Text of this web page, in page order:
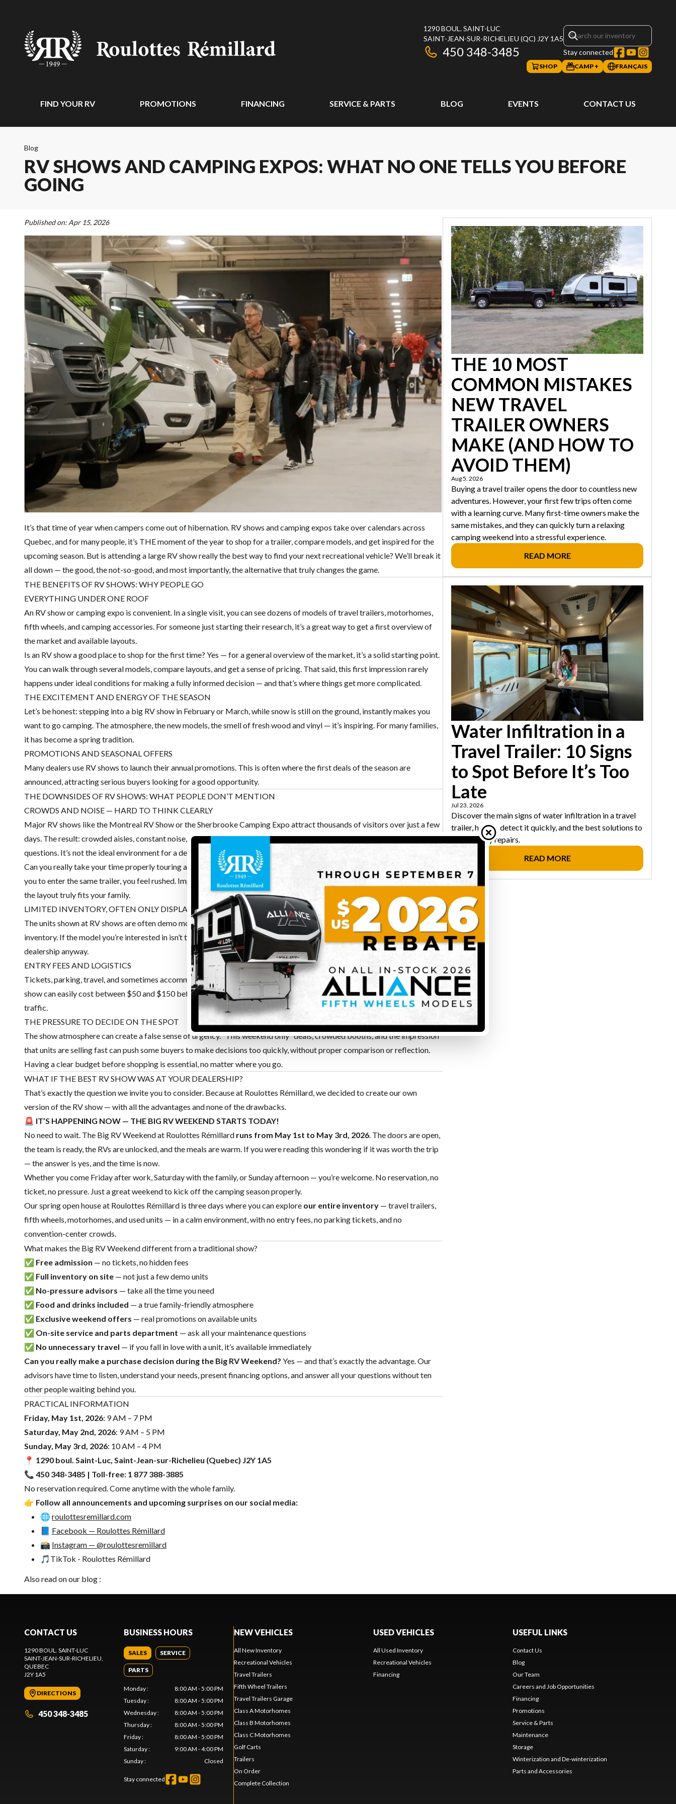
1290 BOUL. SAINT-LUC
SAINT-JEAN-SUR-RICHELIEU (QC) J2Y 1A5
450 348-3485 Stay connected
SHOP CAMP + FRANÇAIS
FIND YOUR RV PROMOTIONS FINANCING SERVICE & PARTS BLOG EVENTS CONTACT US
Blog
RV SHOWS AND CAMPING EXPOS: WHAT NO ONE TELLS YOU BEFORE
GOING
Published on: Apr 15, 2026
It’s that time of year when campers come out of hibernation. RV shows and camping expos take over calendars across
Quebec, and for many people, it’s THE moment of the year to shop for a trailer, compare models, and get inspired for the
upcoming season. But is attending a large RV show really the best way to find your next recreational vehicle? We’ll break it
all down — the good, the not-so-good, and most importantly, the alternative that truly changes the game.
THE BENEFITS OF RV SHOWS: WHY PEOPLE GO
EVERYTHING UNDER ONE ROOF
An RV show or camping expo is convenient. In a single visit, you can see dozens of models of travel trailers, motorhomes,
fifth wheels, and camping accessories. For someone just starting their research, it’s a great way to get a first overview of
the market and available layouts.
Is an RV show a good place to shop for the first time? Yes — for a general overview of the market, it’s a solid starting point.
You can walk through several models, compare layouts, and get a sense of pricing. That said, this first impression rarely
happens under ideal conditions for making a fully informed decision — and that’s where things get more complicated.
THE EXCITEMENT AND ENERGY OF THE SEASON
Let’s be honest: stepping into a big RV show in February or March, while snow is still on the ground, instantly makes you
want to go camping. The atmosphere, the new models, the smell of fresh wood and vinyl — it’s inspiring. For many families,
it has become a spring tradition.
PROMOTIONS AND SEASONAL OFFERS
Many dealers use RV shows to launch their annual promotions. This is often wherethe first deals of the seasonare
announced, attracting serious buyers looking for a good opportunity.
THE DOWNSIDES OF RV SHOWS: WHAT PEOPLE DON’T MENTION
CROWDS AND NOISE — HARD TO THINK CLEARLY
Major RV shows like the Montreal RV Show or the Sherbrooke Camping Expo attract thousands of visitors over just a few
days. The result: crowded aisles, constant noise, lineups to enter popular units, and limited time to ask meaningful
questions. It’s not the ideal environment for a decision involving tens of thousands of dollars.
Can you really take your time properly touring an RV at a show? Honestly, it’s difficult. When ten people are waiting behind
you to enter the same trailer, you feel rushed. Important details often get missed — storage space, material quality, and how
the layout truly fits your family.
LIMITED INVENTORY, OFTEN ONLY DISPLAY MODELS
The units shown at RV shows are often demo models or a small selection chosen by the dealer. You are not seeing the full
inventory. If the model you’re interested in isn’t there, you leave without seeing it — and you’ll still need to visit the
dealership anyway.
ENTRY FEES AND LOGISTICS
Tickets, parking, travel, and sometimes accommodation for visitors from outside the area — a family visit to a large RV
show can easily cost between $50 and $150 before even speaking to a sales advisor. And that’s not counting time spent in
traffic.
THE PRESSURE TO DECIDE ON THE SPOT
The show atmosphere can create a false sense of urgency. “This weekend only” deals, crowded booths, and the impression
that units are selling fast can push some buyers to make decisions too quickly, without proper comparison or reflection.
Having a clear budget before shopping is essential, no matter where you go.
WHAT IF THE BEST RV SHOW WAS AT YOUR DEALERSHIP?
That’s exactly the question we invite you to consider. Because at Roulottes Rémillard, we decided to create our own
version of the RV show — with all the advantages and none of the drawbacks.
🚨 IT’S HAPPENING NOW — THE BIG RV WEEKEND STARTS TODAY!
No need to wait. The Big RV Weekend at Roulottes Rémillard runs from May 1st to May 3rd, 2026. The doors are open,
the team is ready, the RVs are unlocked, and the meals are warm. If you were reading this wondering if it was worth the trip
— the answer is yes, and the time is now.
Whether you come Friday after work, Saturday with the family, or Sunday afternoon — you’re welcome. No reservation, no
ticket, no pressure. Just a great weekend to kick off the camping season properly.
Ourspring open house at Roulottes Rémillard is three days where you can explore our entire inventory — travel trailers,
fifth wheels,motorhomes, andused units — in a calm environment, with no entry fees, no parking tickets, and no
convention-center crowds.
What makes the Big RV Weekend different from a traditional show?
✅ Free admission — no tickets, no hidden fees
✅ Full inventory on site — not just a few demo units
✅ No-pressure advisors — take all the time you need
✅ Food and drinks included — a true family-friendly atmosphere
✅ Exclusive weekend offers — real promotions on available units
✅ On-site service and parts department — ask all your maintenance questions
✅ No unnecessary travel — if you fall in love with a unit, it’s available immediately
Can you really make a purchase decision during the Big RV Weekend? Yes — and that’s exactly the advantage. Our
advisors have time to listen, understand your needs, presentfinancing options, and answer all your questions without ten
other people waiting behind you.
PRACTICAL INFORMATION
Friday, May 1st, 2026: 9 AM – 7 PM
Saturday, May 2nd, 2026: 9 AM – 5 PM
Sunday, May 3rd, 2026: 10 AM – 4 PM
📍 1290 boul. Saint-Luc, Saint-Jean-sur-Richelieu (Quebec) J2Y 1A5
📞 450 348-3485 | Toll-free: 1 877 388-3885
No reservation required. Come anytime with the whole family.
👉 Follow all announcements and upcoming surprises on our social media:
🌐 roulottesremillard.com
📘 Facebook — Roulottes Rémillard
📸 Instagram — @roulottesremillard
🎵 TikTok - Roulottes Rémillard
Also read on our blog :
THE 10 MOST
COMMON MISTAKES
NEW TRAVEL
TRAILER OWNERS
MAKE (AND HOW TO
AVOID THEM)
Aug 5, 2026
Buying a travel trailer opens the door to countless new
adventures. However, your first few trips often come
with a learning curve. Many first-time owners make the
same mistakes, and they can quickly turn a relaxing
camping weekend into a stressful experience.
READ MORE
Water Infiltration in a
Travel Trailer: 10 Signs
to Spot Before It’s Too
Late
Jul 23, 2026
Discover the main signs of water infiltration in a travel
trailer, how to detect it quickly, and the best solutions to
avoid costly repairs.
READ MORE
CONTACT US
1290 BOUL. SAINT-LUC
SAINT-JEAN-SUR-RICHELIEU,
QUEBEC
J2Y 1A5
DIRECTIONS
450 348-3485
BUSINESS HOURS
SALES SERVICE
PARTS
Monday:
8:00 AM - 5:00 PM
Tuesday:
8:00 AM - 5:00 PM
Wednesday:
8:00 AM - 5:00 PM
Thursday:
8:00 AM - 5:00 PM
Friday:
8:00 AM - 5:00 PM
Saturday:
9:00 AM - 4:00 PM
Sunday: Closed
Stay connected
NEW VEHICLES
All New Inventory
Recreational Vehicles
Travel Trailers
Fifth Wheel Trailers
Travel Trailers Garage
Class A Motorhomes
Class B Motorhomes
Class C Motorhomes
Golf Carts
Trailers
On Order
Complete Collection
USED VEHICLES
All Used Inventory
Recreational Vehicles
Financing
USEFUL LINKS
Contact Us
Blog
Our Team
Careers and Job Opportunities
Financing
Promotions
Service & Parts
Maintenance
Storage
Winterization and De-winterization
Parts and Accessories